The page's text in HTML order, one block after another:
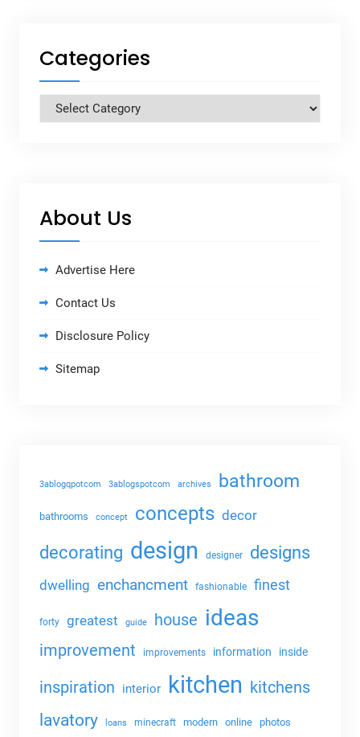
Categories
Categories
About Us
Advertise Here
Contact Us
Disclosure Policy
Sitemap
3ablogqpotcom 3ablogspotcom archives bathroom
bathrooms concept concepts decor
decorating design designer designs
dwelling enchancment fashionable finest
forty greatest guide house ideas
improvement improvements information inside
inspiration interior kitchen kitchens
lavatory loans minecraft modern online photos